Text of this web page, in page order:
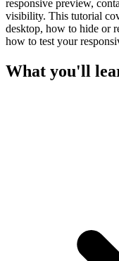
responsive preview,
visibility. This tutorial
desktop, how to hide or
how to test your
What you'll